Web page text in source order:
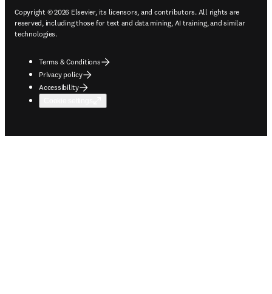
Copyright © 2026 Elsevier, its licensors, and contributors. All rights are
reserved, including those for text and data mining, AI training, and similar
technologies.
Terms & Conditions
Privacy policy
Accessibility